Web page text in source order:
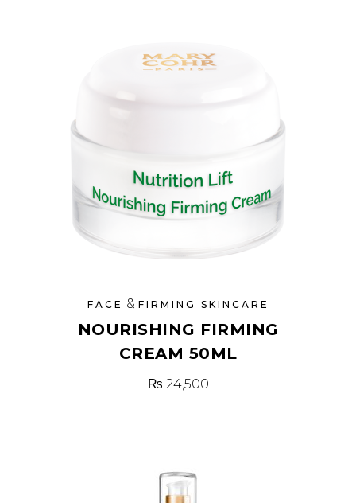
FACE & FIRMING SKINCARE
NOURISHING FIRMING
CREAM 50ML
₨ 24,500